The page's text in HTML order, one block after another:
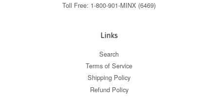
Toll Free: 1-800-901-MINX (6469)
Links
Search
Terms of Service
Shipping Policy
Refund Policy